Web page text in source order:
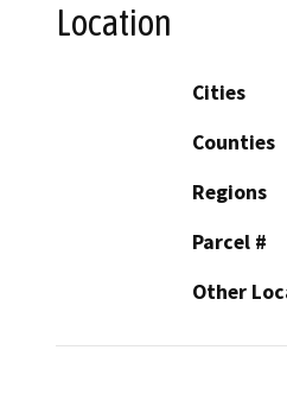
Location
Cities
Counties
Regions
Parcel #
Other